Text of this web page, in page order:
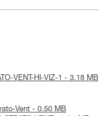
VENT-HI-VIZ-1 - 3.18 MB
Vent - 0.50 MB